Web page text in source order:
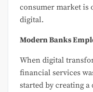
consumer market is
digital.
Modern Banks
When digital
financial services
started by creating a